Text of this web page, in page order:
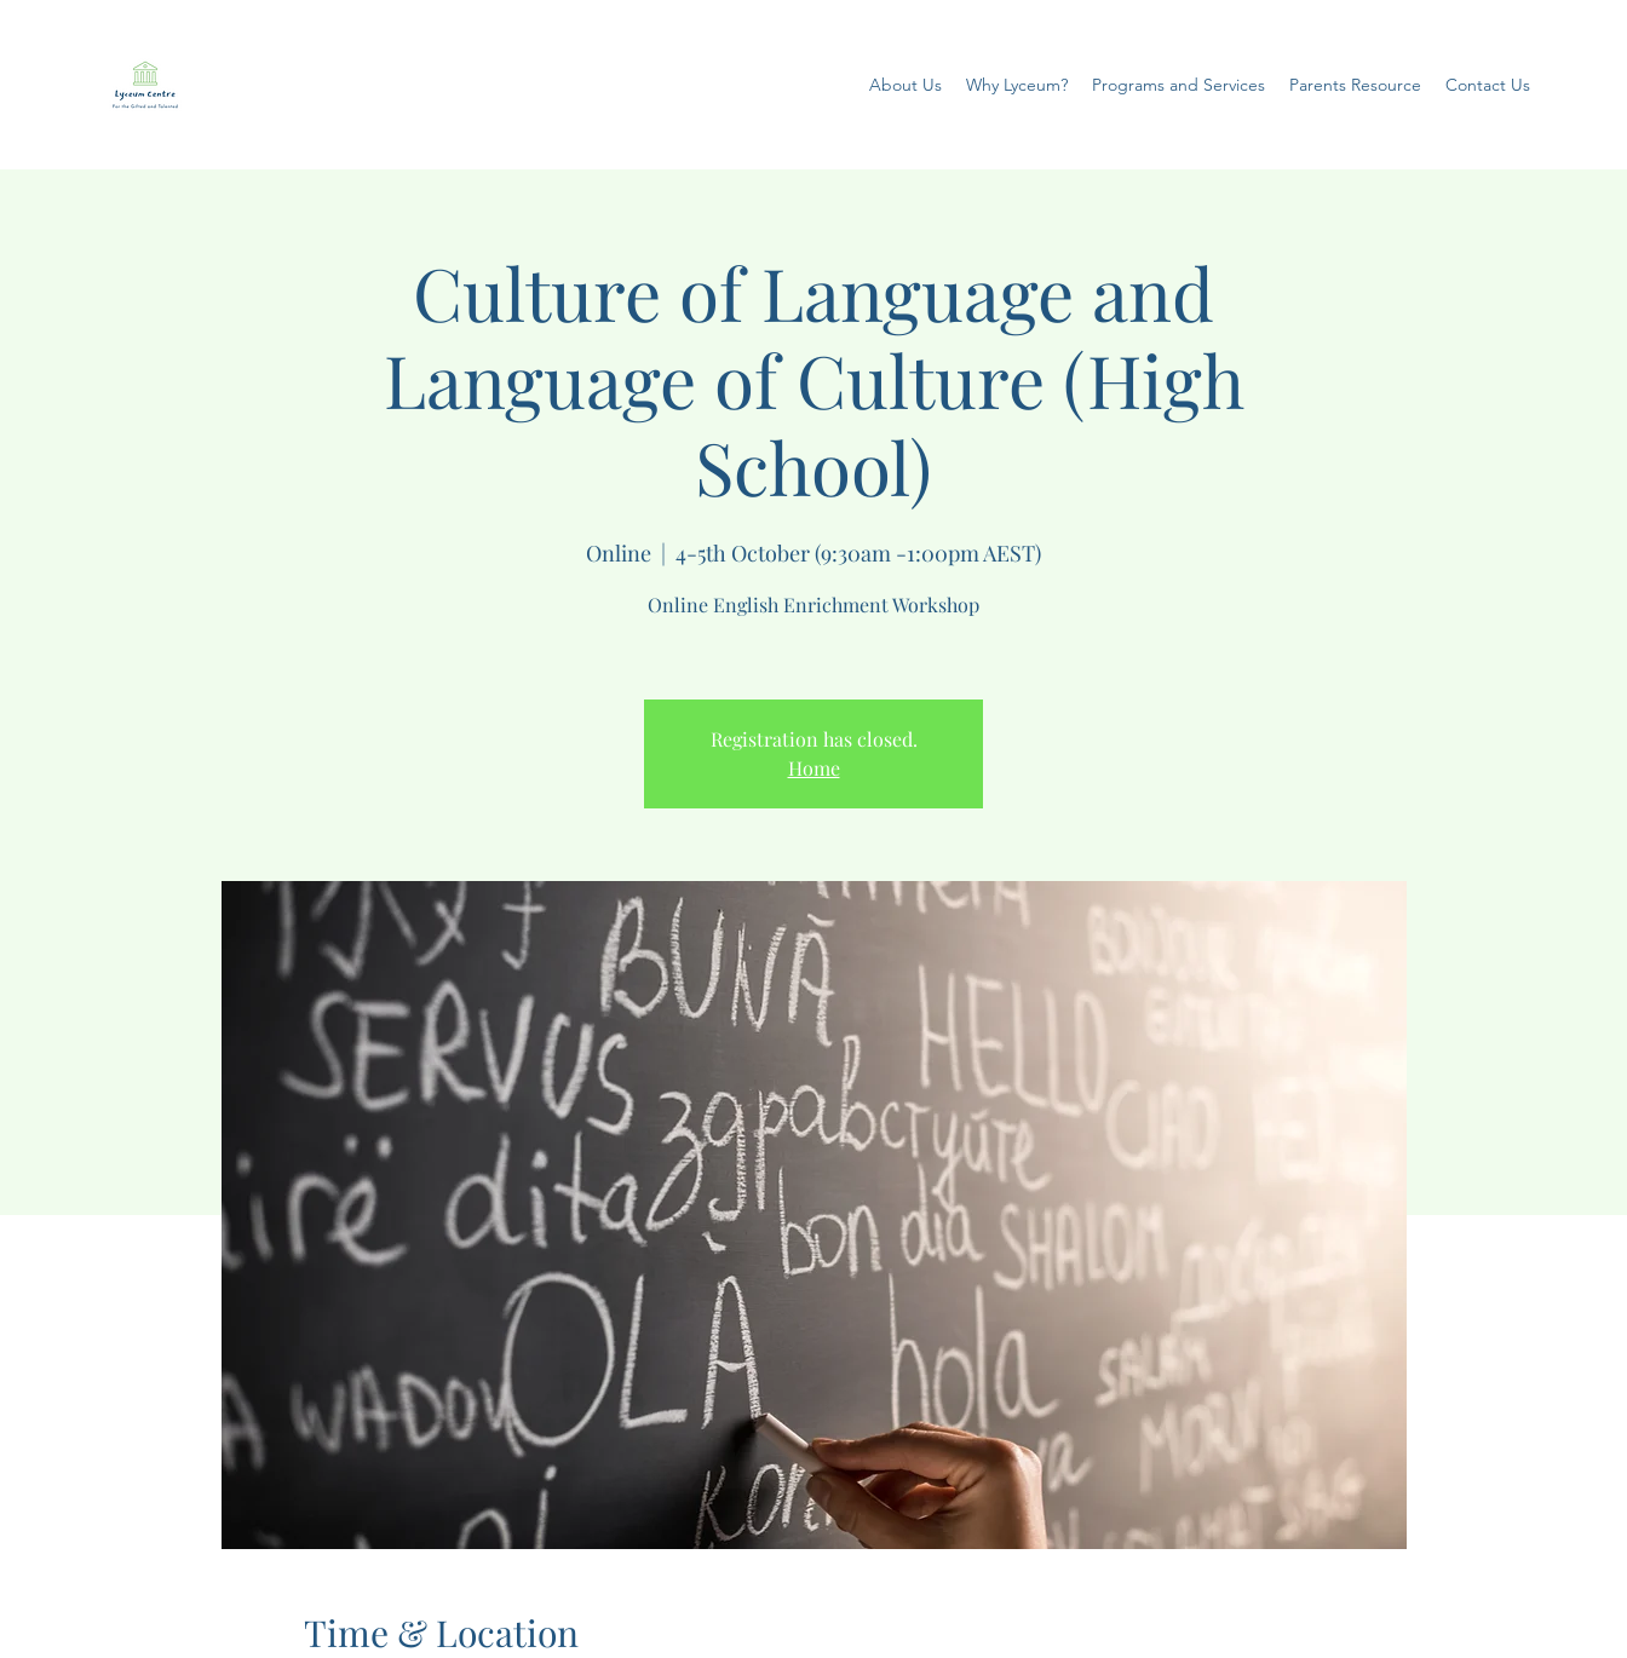
About Us Why Lyceum? Programs and Services Parents Resource Contact Us
Culture of Language and
Language of Culture (High
School)
Online
  |
4-5th October (9:30am -1:00pm AEST)
Online English Enrichment Workshop
Registration has closed.
Home
Time & Location